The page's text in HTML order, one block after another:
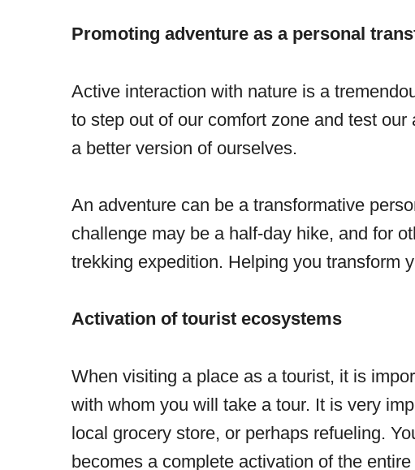
Promoting adventure as a personal
Active interaction with nature is a
to step out of our comfort zone and test
a better version of ourselves.
An adventure can be a transformative
challenge may be a half-day hike, and for
trekking expedition. Helping you transform
Activation of tourist ecosystems
When visiting a place as a tourist, it is
with whom you will take a tour. It is very
local grocery store, or perhaps refueling.
becomes a complete activation of the